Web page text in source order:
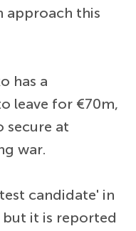
approach this
has a
leave for €70m,
secure at
war.
candidate' in
it is reported